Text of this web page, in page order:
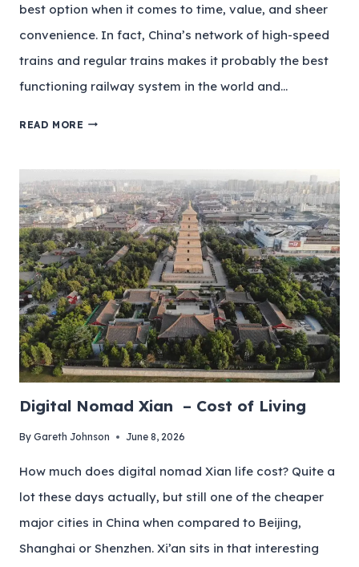
best option when it comes to time, value, and sheer
convenience. In fact, China’s network of high-speed
trains and regular trains makes it probably the best
functioning railway system in the world and…
READ MORE
Digital Nomad Xian – Cost of Living
By Gareth Johnson June 8, 2026
How much does digital nomad Xian life cost? Quite a
lot these days actually, but still one of the cheaper
major cities in China when compared to Beijing,
Shanghai or Shenzhen. Xi’an sits in that interesting